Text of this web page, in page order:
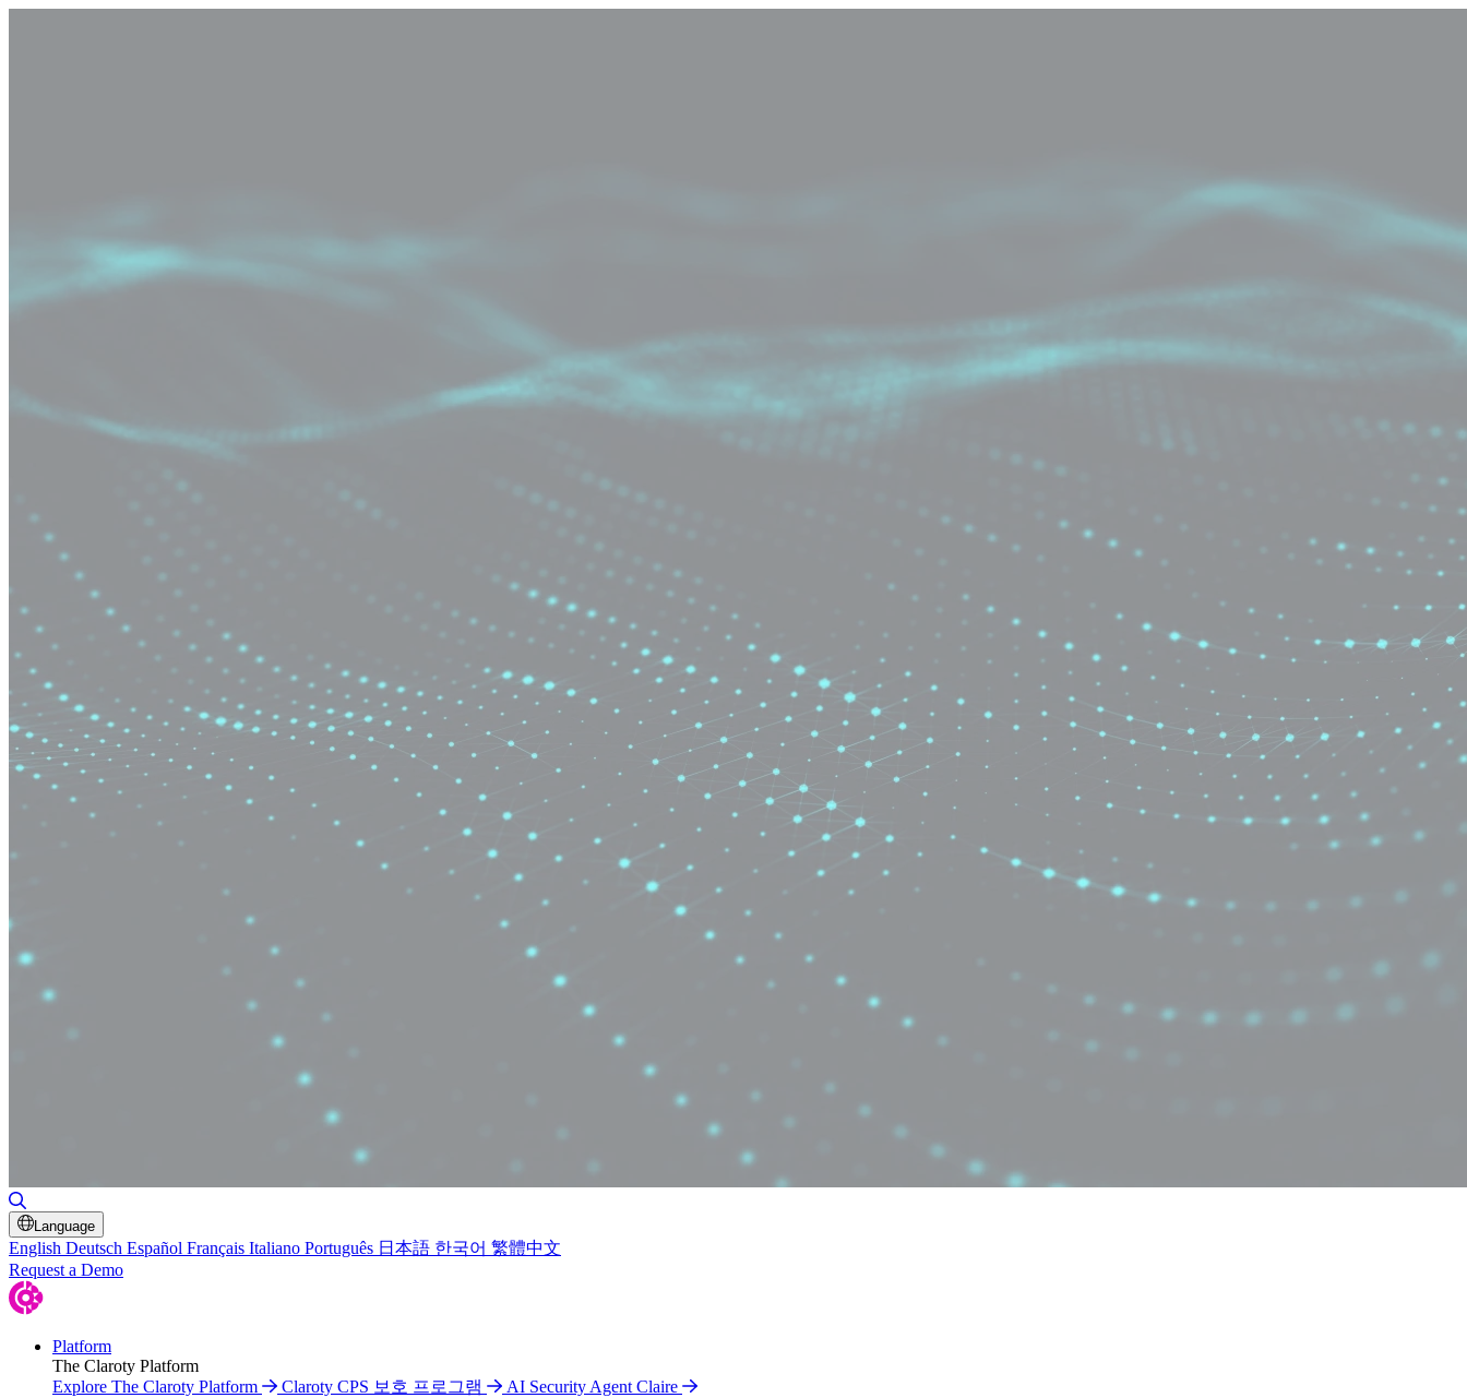
Language
English Deutsch Español Français Italiano Português 日本語 한국어 繁體中文
Request a Demo
Platform
The Claroty Platform
Explore The Claroty Platform
Claroty CPS 보호 프로그램
AI Security Agent Claire